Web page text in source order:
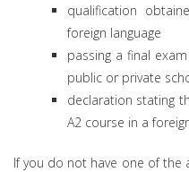
qualification
foreign language
passing a final
public or private
declaration stating
A2 course in a
If you do not have one of the